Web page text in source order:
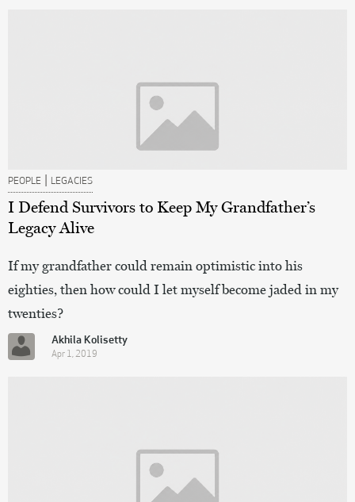
PEOPLE | LEGACIES
I Defend Survivors to Keep My Grandfather’s
Legacy Alive
If my grandfather could remain optimistic into his
eighties, then how could I let myself become jaded in my
twenties?
Akhila Kolisetty
Apr 1, 2019